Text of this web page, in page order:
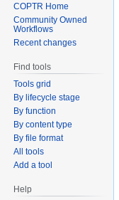
COPTR Home
Community Owned
Workflows
Recent changes
Find tools
Tools grid
By lifecycle stage
By function
By content type
By file format
All tools
Add a tool
Help